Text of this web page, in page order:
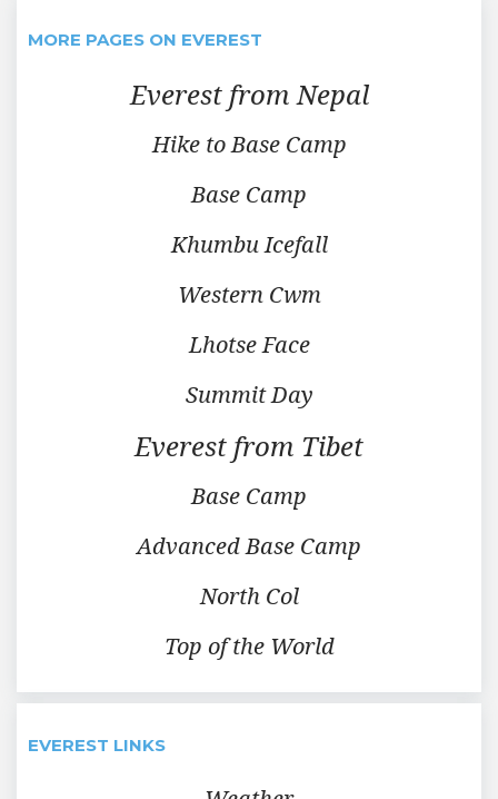
MORE PAGES ON EVEREST
Everest from Nepal
Hike to Base Camp
Base Camp
Khumbu Icefall
Western Cwm
Lhotse Face
Summit Day
Everest from Tibet
Base Camp
Advanced Base Camp
North Col
Top of the World
EVEREST LINKS